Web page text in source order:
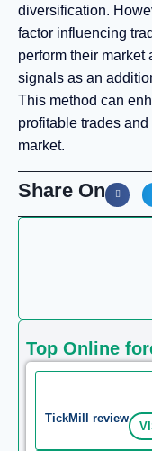
Top Online
TickMill review
diversification.
factor influencing
perform their
signals as an
This method can
profitable trades
market.
Share On